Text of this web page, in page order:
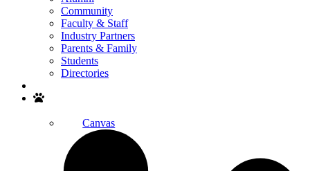
Community
Faculty & Staff
Industry Partners
Parents & Family
Students
Directories
Canvas